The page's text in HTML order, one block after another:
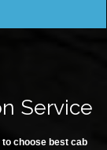
Service
choose best cab